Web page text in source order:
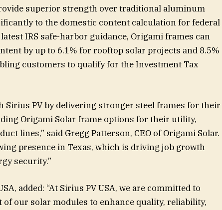
superior strength over traditional aluminum
to the domestic content calculation for federal
IRS safe-harbor guidance, Origami frames can
by up to 6.1% for rooftop solar projects and 8.5%
customers to qualify for the Investment Tax
Sirius PV by delivering stronger steel frames for their
Origami Solar frame options for their utility,
lines,” said Gregg Patterson, CEO of Origami Solar.
presence in Texas, which is driving job growth
security.”
added: “At Sirius PV USA, we are committed to
our solar modules to enhance quality, reliability,